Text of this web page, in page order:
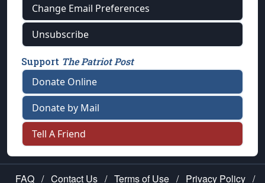
Change Email Preferences
Unsubscribe
Support The Patriot Post
Donate Online
Donate by Mail
Tell A Friend
FAQ / Contact Us / Terms of Use / Privacy Policy /